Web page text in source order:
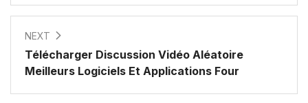
NEXT
Télécharger Discussion Vidéo Aléatoire
Meilleurs Logiciels Et Applications Four